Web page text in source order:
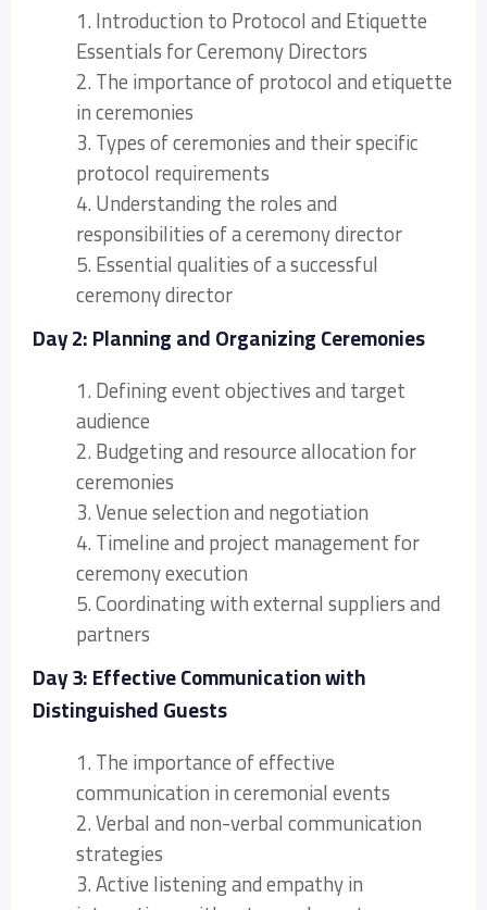
1. Introduction to Protocol and Etiquette
Essentials for Ceremony Directors
2. The importance of protocol and etiquette
in ceremonies
3. Types of ceremonies and their specific
protocol requirements
4. Understanding the roles and
responsibilities of a ceremony director
5. Essential qualities of a successful
ceremony director
Day 2: Planning and Organizing Ceremonies
1. Defining event objectives and target
audience
2. Budgeting and resource allocation for
ceremonies
3. Venue selection and negotiation
4. Timeline and project management for
ceremony execution
5. Coordinating with external suppliers and
partners
Day 3: Effective Communication with
Distinguished Guests
1. The importance of effective
communication in ceremonial events
2. Verbal and non-verbal communication
strategies
3. Active listening and empathy in